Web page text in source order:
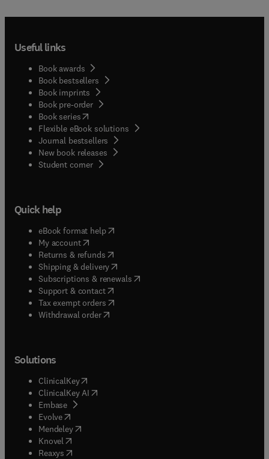
Useful links
Book awards
Book bestsellers
Book imprints
Book pre-order
Book series(opens in new tab/window
Flexible eBook solutions
Journal bestsellers
New book releases
Student corner( opens in new tab/window
Quick help
eBook format help( opens in new tab/window
My account( opens in new tab/window
Returns & refunds( opens in new tab/window
Shipping & delivery(opens in new tab/window
Subscriptions & renewals( opens in new tab/window
Support & contact( opens in new tab/window
Tax exempt orders( opens in new tab/window
Withdrawal order
Solutions
ClinicalKey(opens in new tab/window
ClinicalKey AI opens in new tab/window
Embase( opens in new tab/window
Evolve(opens in new tab/window
Mendeley( opens in new tab/window
Knovel (opens in new tab/window
Reaxys (opens in new tab/window